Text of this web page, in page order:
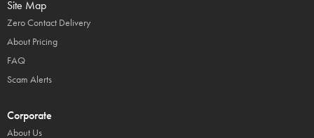
Site Map
Zero Contact Delivery
About Pricing
FAQ
Scam Alerts
Corporate
About Us